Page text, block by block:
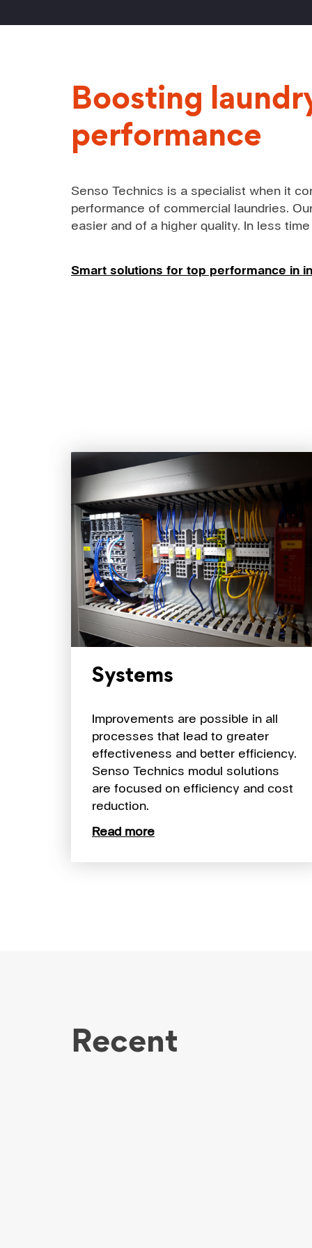
Boosting
performance
Senso Technics is a specialist when it
performance of commercial laundries.
easier and of a higher quality. In less
Smart solutions for top performance in
Systems
Improvements are possible in all
processes that lead to greater
effectiveness and better efficiency.
Senso Technics modul solutions
are focused on efficiency and cost
reduction.
Read more
Recent